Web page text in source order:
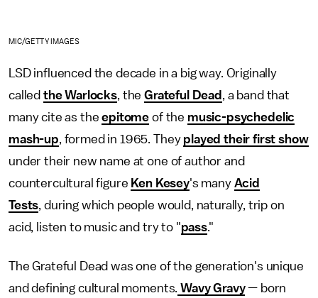
MIC/GETTY IMAGES
LSD influenced the decade in a big way. Originally
called the Warlocks, theGrateful Dead , a band that
many cite as theepitome of the music-psychedelic
mash-up, formed in 1965. They played their first show
under their new name at one of author and
countercultural figure Ken Kesey's many Acid
Tests, during which people would, naturally, trip on
acid, listen to music and try to "pass."
The Grateful Dead was one of the generation's unique
and defining cultural moments. Wavy Gravy— born